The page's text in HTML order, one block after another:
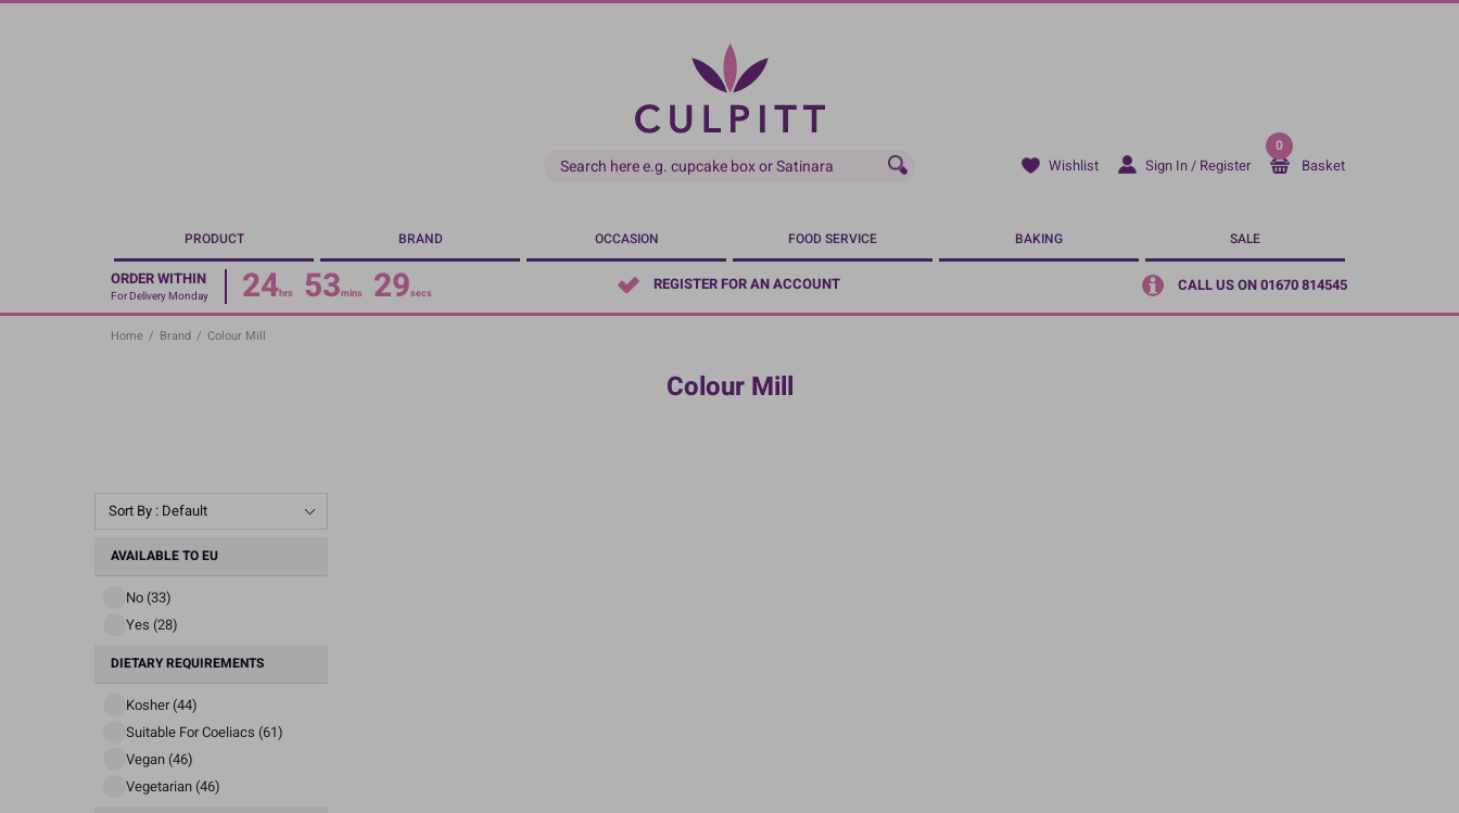
Skip
Wishlist Sign In / Register
0
Basket
PRODUCT BRAND OCCASION FOOD SERVICE BAKING SALE
ORDER WITHIN
For Delivery Monday 24hrs 53mins 29secs REGISTER FOR AN ACCOUNT CALL US ON 01670 814545
Home / Brand / Colour Mill
Colour Mill
Sort By : Default
AVAILABLE TO EU
No (33)
Yes (28)
DIETARY REQUIREMENTS
Kosher (44)
Suitable For Coeliacs (61)
Vegan (46)
Vegetarian (46)